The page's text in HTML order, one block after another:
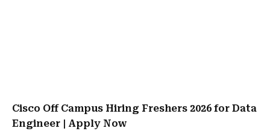
Cisco Off Campus Hiring Freshers 2026 for Data
Engineer | Apply Now